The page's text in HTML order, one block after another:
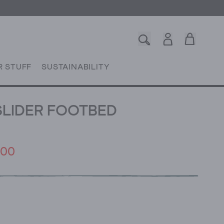
STUFF SUSTAINABILITY
FOOTBED